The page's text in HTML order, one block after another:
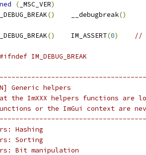
( _MSC_VER)
()
    __debugbreak
()
()
    IM_ASSERT
(0)
//
IM_DEBUG_BREAK
Generic helpers
the ImXXX helpers functions are
or the ImGui context are
Hashing
Sorting
Bit manipulation